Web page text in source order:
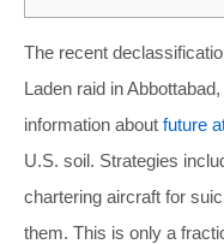
The recent
Laden raid in
information about future
U.S. soil. Strategies
chartering aircraft for
them. This is only a